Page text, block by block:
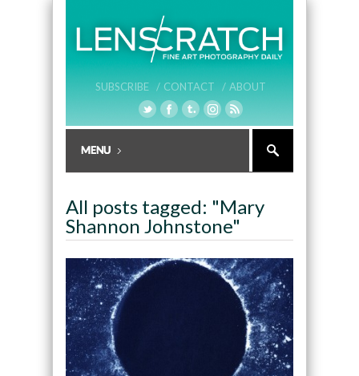
SUBSCRIBE / CONTACT / ABOUT
All posts tagged: "Mary
Shannon Johnstone"